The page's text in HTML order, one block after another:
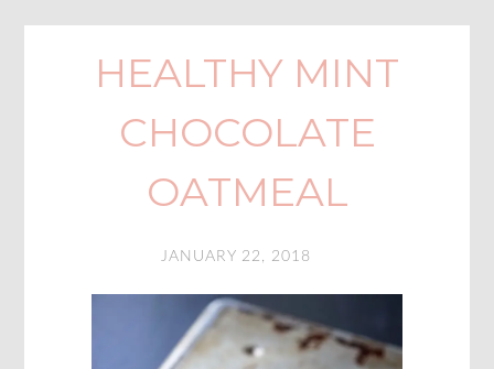
HEALTHY MINT
CHOCOLATE
OATMEAL
JANUARY 22, 2018